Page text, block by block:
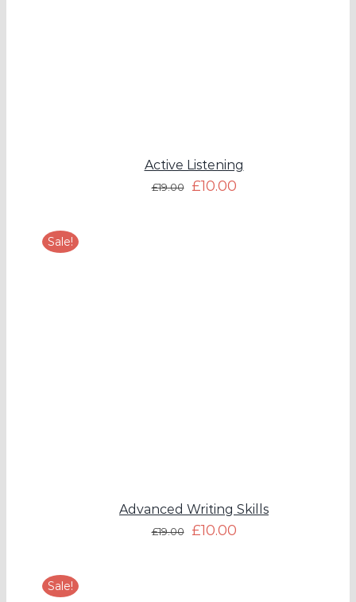
Active Listening
£19.00 £10.00
Sale!
Advanced Writing Skills
£19.00 £10.00
Sale!